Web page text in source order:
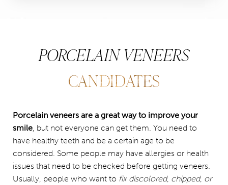
PORCELAIN VENEERS
CANDIDATES
Porcelain veneers are a great way to improve your
smile , but not everyone can get them. You need to
have healthy teeth and be a certain age to be
considered. Some people may have allergies or health
issues that need to be checked before getting veneers.
Usually, people who want to fix discolored, chipped, or